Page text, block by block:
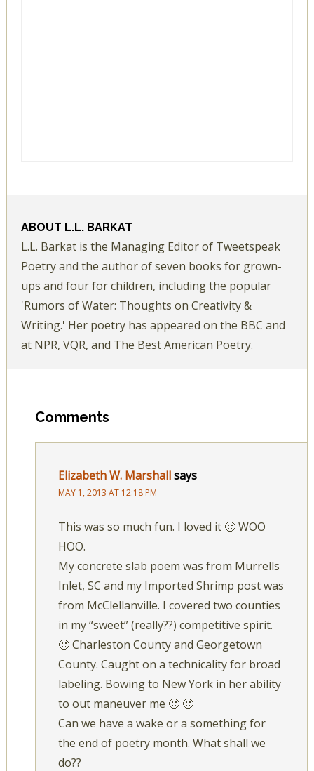
ABOUT L.L. BARKAT
L.L. Barkat is the Managing Editor of Tweetspeak
Poetry and the author of seven books for grown-
ups and four for children, including the popular
'Rumors of Water: Thoughts on Creativity &
Writing.' Her poetry has appeared on the BBC and
at NPR, VQR, and The Best American Poetry.
Comments
Elizabeth W. Marshallsays
MAY 1, 2013 AT 12:18 PM
This was so much fun. I loved it 🙂 WOO
HOO.
My concrete slab poem was from Murrells
Inlet, SC and my Imported Shrimp post was
from McClellanville. I covered two counties
in my “sweet” (really??) competitive spirit.
🙂 Charleston County and Georgetown
County. Caught on a technicality for broad
labeling. Bowing to New York in her ability
to out maneuver me 🙂 🙂
Can we have a wake or a something for
the end of poetry month. What shall we
do??